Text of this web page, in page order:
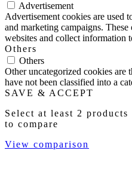
Advertisement
Advertisement cookies are used
and marketing campaigns.
websites and collect information
Others
Others
Other uncategorized cookies are
have not been classified into a
SAVE & ACCEPT
Select at least 2 products
to compare
View comparison